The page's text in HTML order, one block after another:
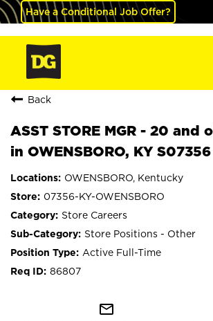
Have a Conditional Job Offer?
Back
ASST STORE MGR - 20 and
in OWENSBORO, KY S07356
OWENSBORO, Kentucky
07356-KY-OWENSBORO
Store Careers
Store Positions - Other
Active Full-Time
86807
mail_outline